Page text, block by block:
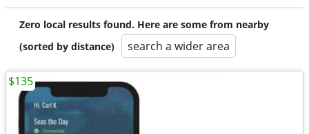
Zero local results found. Here are some from nearby
(sorted by distance)
search a wider area
$135